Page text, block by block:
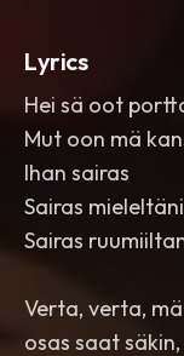
Lyrics
Hei sä oot
Mut oon mä
Ihan sairas
Sairas
Sairas
Verta, verta,
osas saat